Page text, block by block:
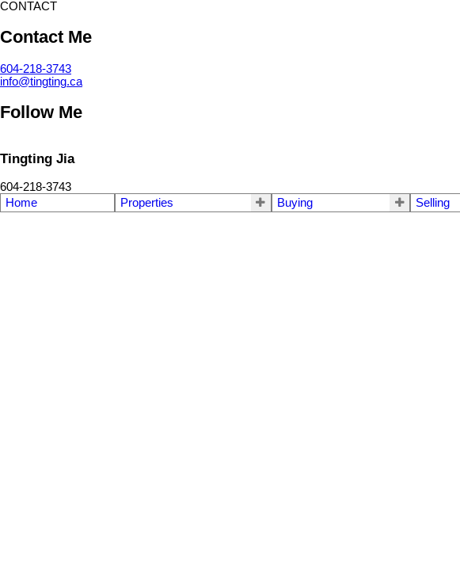
CONTACT
Contact Me
604-218-3743
info@tingting.ca
Follow Me
Tingting Jia
604-218-3743
Home
Properties Buying Selling